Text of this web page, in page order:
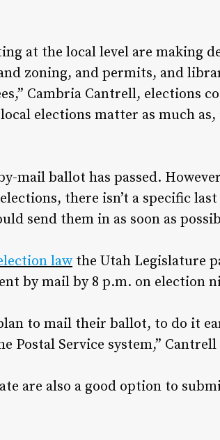
at the local level are making
zoning, and permits, and
Cambria Cantrell, elections
elections matter as much
mail ballot has passed.
there isn’t a specific
send them in as soon as
law the Utah Legislature
by mail by 8 p.m. on election
to mail their ballot, to do it
Service system,” Cantrell
are also a good option to